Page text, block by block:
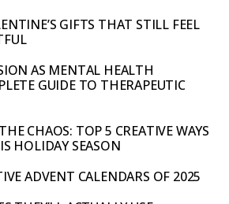
GIFTS THAT STILL FEEL
AS MENTAL HEALTH
GUIDE TO THERAPEUTIC
CHAOS: TOP 5 CREATIVE WAYS
HOLIDAY SEASON
ADVENT CALENDARS OF 2025